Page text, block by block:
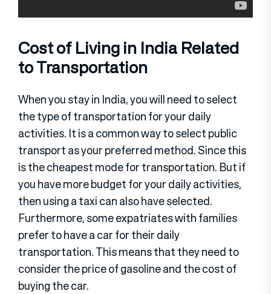
Cost of Living in India Related
to Transportation
When you stay in India, you will need to select
the type of transportation for your daily
activities. It is a common way to select public
transport as your preferred method. Since this
is the cheapest mode for transportation. But if
you have more budget for your daily activities,
then using a taxi can also have selected.
Furthermore, some expatriates with families
prefer to have a car for their daily
transportation. This means that they need to
consider the price of gasoline and the cost of
buying the car.